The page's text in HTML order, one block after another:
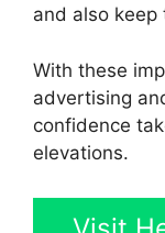
and also
With these
advertising
confidence
elevations.